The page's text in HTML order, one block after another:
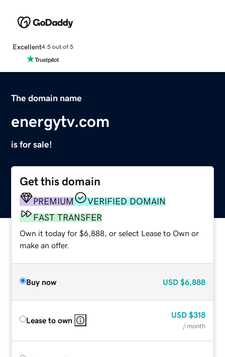
Excellent4.5 out of 5
The domain name
energytv.com
is for sale!
Get this domain
PREMIUM
VERIFIED DOMAIN
FAST TRANSFER
Own it today for $6,888, or select Lease to Own or
make an offer.
Buy now USD $6,888
Lease to own
USD $318
/ month